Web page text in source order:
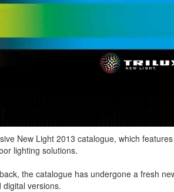
New Light 2013 catalogue, which features
lighting solutions.
the catalogue has undergone a fresh
versions.